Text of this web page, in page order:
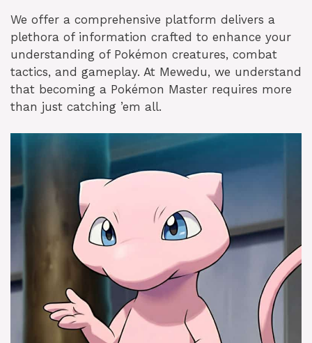
We offer a comprehensive platform delivers a
plethora of information crafted to enhance your
understanding of Pokémon creatures, combat
tactics, and gameplay. At Mewedu, we understand
that becoming a Pokémon Master requires more
than just catching ’em all.